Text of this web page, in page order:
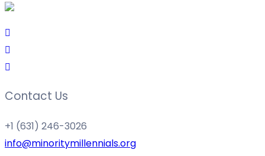
Contact Us
+1 (631) 246-3026
info@minoritymillennials.org